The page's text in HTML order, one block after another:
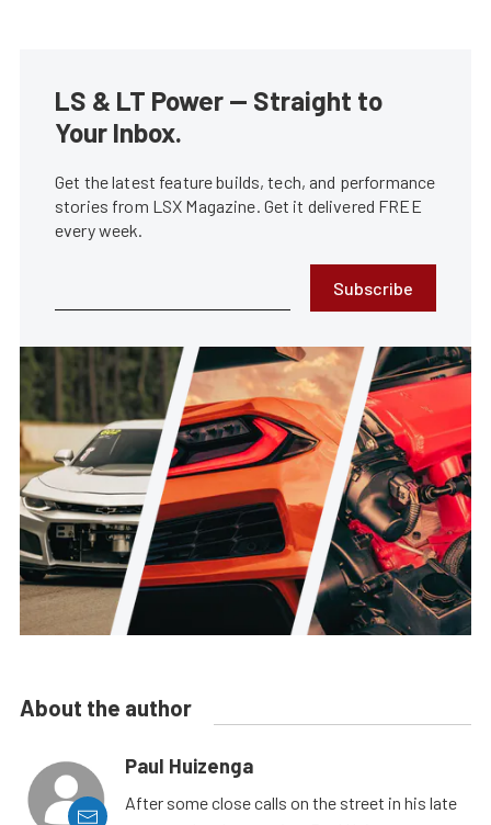
LS & LT Power — Straight to
Your Inbox.
Get the latest feature builds, tech, and performance
stories from LSX Magazine. Get it delivered FREE
every week.
Subscribe
About the author
Paul Huizenga
After some close calls on the street in his late